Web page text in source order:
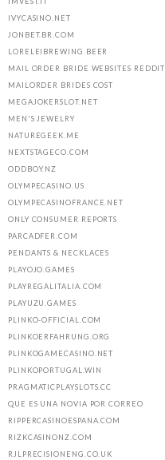
IVYCASINO.NET
JONBET.BR.COM
LORELEIBREWING.BEER
MAIL ORDER BRIDE WEBSITES REDDIT
MAILORDER BRIDES COST
MEGAJOKERSLOT.NET
MEN'S JEWELRY
NATUREGEEK.ME
NEXTSTAGECO.COM
ODDBOY.NZ
OLYMPECASINO.US
OLYMPECASINOFRANCE.NET
ONLY CONSUMER REPORTS
PARCADFER.COM
PENDANTS & NECKLACES
PLAYOJO.GAMES
PLAYREGALITALIA.COM
PLAYUZU.GAMES
PLINKO-OFFICIAL.COM
PLINKOERFAHRUNG.ORG
PLINKOGAMECASINO.NET
PLINKOPORTUGAL.WIN
PRAGMATICPLAYSLOTS.CC
QUE ES UNA NOVIA POR CORREO
RIPPERCASINOESPANA.COM
RIZKCASINONZ.COM
RJLPRECISIONENG.CO.UK